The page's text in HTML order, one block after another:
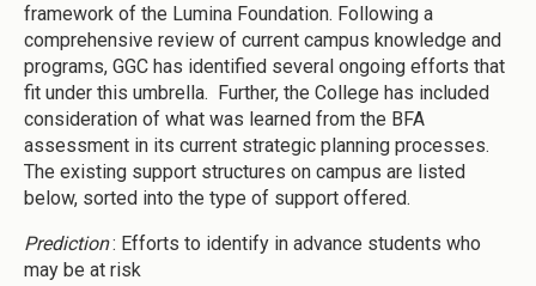
framework of the Lumina Foundation. Following a
comprehensive review of current campus knowledge and
programs, GGC has identified several ongoing efforts that
fit under this umbrella. Further, the College has included
consideration of what was learned from the BFA
assessment in its current strategic planning processes.
The existing support structures on campus are listed
below, sorted into the type of support offered.
Prediction: Efforts to identify in advance students who
may be at risk